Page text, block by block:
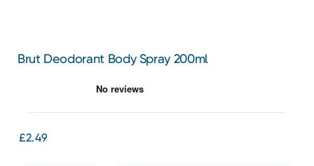
Brut Deodorant Body Spray 200ml
£2.49